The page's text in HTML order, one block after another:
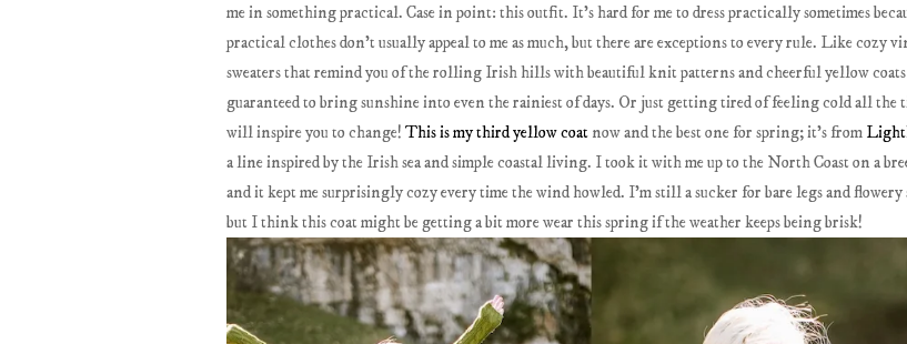
me in something practical. Case in point: this outfit. It's hard for me to dress practically sometimes
practical clothes don't usually appeal to me as much, but there are exceptions to every rule. Like cozy
sweaters that remind you of the rolling Irish hills with beautiful knit patterns and cheerful yellow coats
guaranteed to bring sunshine into even the rainiest of days. Or just getting tired of feeling cold all the
will inspire you to change!This is my third yellow coat now and the best one for spring; it's from
a line inspired by the Irish sea and simple coastal living. I took it with me up to the North Coast on a
and it kept me surprisingly cozy every time the wind howled. I'm still a sucker for bare legs and
but I think this coat might be getting a bit more wear this spring if the weather keeps being brisk!